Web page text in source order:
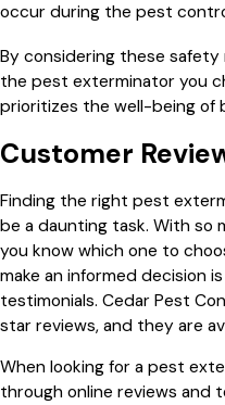
occur during the pest
By considering these safety
the pest exterminator you
prioritizes the well-being of
Customer
Finding the right pest
be a daunting task. With so
you know which one to
make an informed decision
testimonials. Cedar Pest
star reviews, and they are
When looking for a pest
through online reviews and